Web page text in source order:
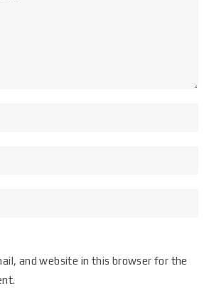
and website in this browser for the